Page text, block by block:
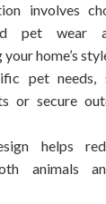
involves
pet wear
home’s
pet needs,
or secure
helps
animals